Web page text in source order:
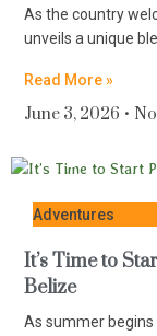
As the country
unveils a unique
Read More »
June 3, 2026
Adventures
It’s Time to
Belize
As summer